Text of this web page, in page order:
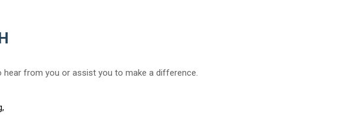
from you or assist you to make a difference.